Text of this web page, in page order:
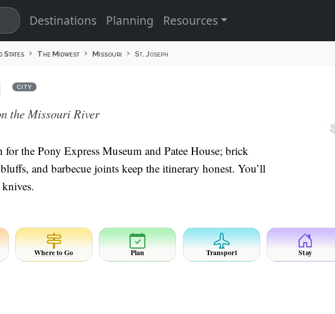
Destinations
Planning Resources
States The Midwest Missouri St. Joseph
CITY
the Missouri River
the Pony Express Museum and Patee House; brick
and barbecue joints keep the itinerary honest. You’ll
Where to Go Plan Transport Stay